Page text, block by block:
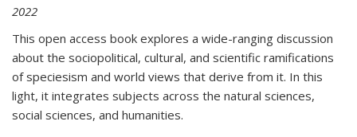
2022
This open access book explores a wide-ranging discussion
about the sociopolitical, cultural, and scientific ramifications
of speciesism and world views that derive from it. In this
light, it integrates subjects across the natural sciences,
social sciences, and humanities.